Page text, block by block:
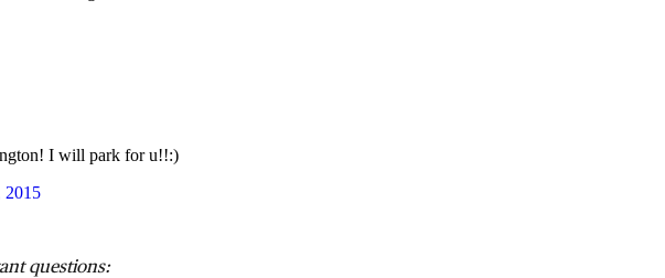
I will park for u!!:)
2015
questions: